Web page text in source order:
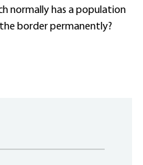
normally has a population
border permanently?